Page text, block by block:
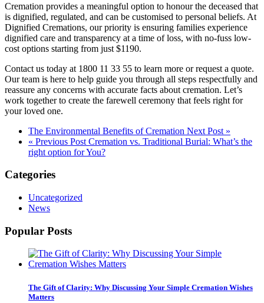
Cremation provides a meaningful option to honour the deceased that
is dignified, regulated, and can be customised to personal beliefs. At
Dignified Cremations, our priority is ensuring families experience
dignified care and transparency at a time of loss, with no-fuss low-
cost options starting from just $1190.
Contact us today at 1800 11 33 55 to learn more or request a quote.
Our team is here to help guide you through all steps respectfully and
reassure any concerns with accurate facts about cremation. Let’s
work together to create the farewell ceremony that feels right for
your loved one.
The Environmental Benefits of Cremation Next Post »
« Previous Post Cremation vs. Traditional Burial: What’s the
right option for You?
Categories
Uncategorized
News
Popular Posts
The Gift of Clarity: Why Discussing Your Simple Cremation Wishes
Matters